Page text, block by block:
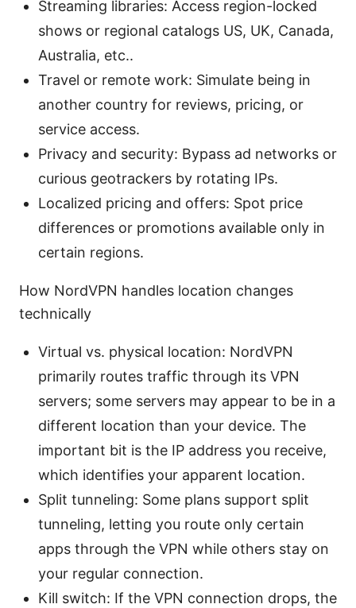
Streaming libraries: Access region-locked
shows or regional catalogs US, UK, Canada,
Australia, etc..
Travel or remote work: Simulate being in
another country for reviews, pricing, or
service access.
Privacy and security: Bypass ad networks or
curious geotrackers by rotating IPs.
Localized pricing and offers: Spot price
differences or promotions available only in
certain regions.
How NordVPN handles location changes
technically
Virtual vs. physical location: NordVPN
primarily routes traffic through its VPN
servers; some servers may appear to be in a
different location than your device. The
important bit is the IP address you receive,
which identifies your apparent location.
Split tunneling: Some plans support split
tunneling, letting you route only certain
apps through the VPN while others stay on
your regular connection.
Kill switch: If the VPN connection drops, the